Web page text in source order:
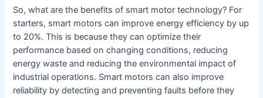
So, what are the benefits of smart motor technology? For
starters, smart motors can improve energy efficiency by up
to 20%. This is because they can optimize their
performance based on changing conditions, reducing
energy waste and reducing the environmental impact of
industrial operations. Smart motors can also improve
reliability by detecting and preventing faults before they